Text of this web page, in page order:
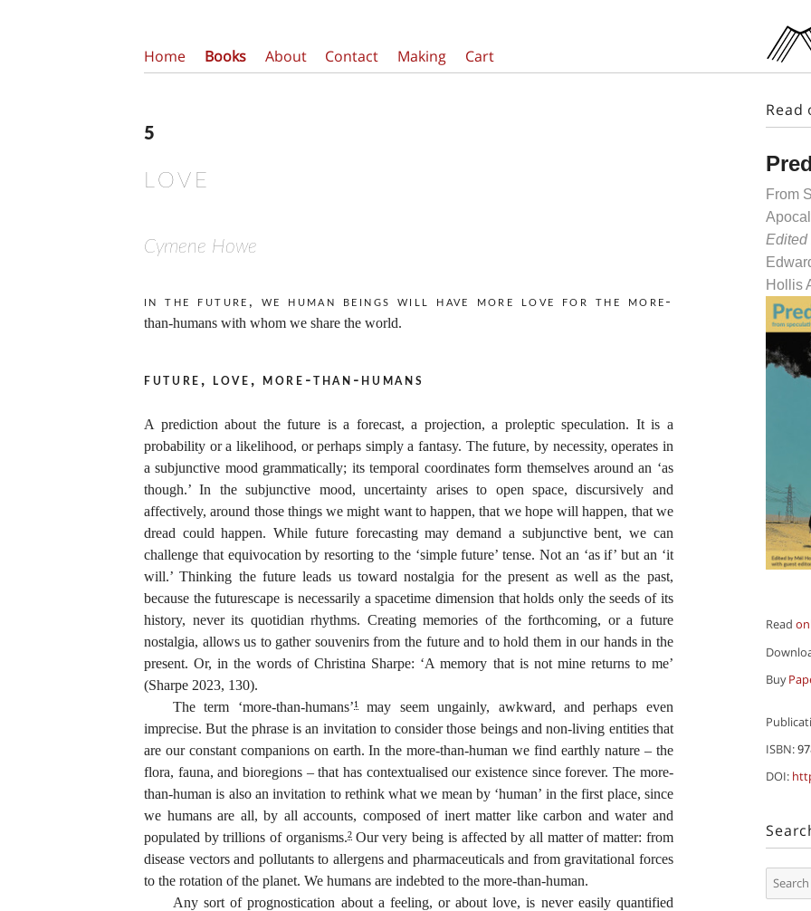
Home Books About Contact Making Cart
5
LOVE
Cymene Howe
In the future, we human beings will have more love for the more-
than-humans with whom we share the world.
future, love, more-than-humans
A prediction about the future is a forecast, a projection, a proleptic speculation. It is a
probability or a likelihood, or perhaps simply a fantasy. The future, by necessity, operates in
a subjunctive mood grammatically; its temporal coordinates form themselves around an ‘as
though.’ In the subjunctive mood, uncertainty arises to open space, discursively and
affectively, around those things we might want to happen, that we hope will happen, that we
dread could happen. While future forecasting may demand a subjunctive bent, we can
challenge that equivocation by resorting to the ‘simple future’ tense. Not an ‘as if’ but an ‘it
will.’ Thinking the future leads us toward nostalgia for the present as well as the past,
because the futurescape is necessarily a spacetime dimension that holds only the seeds of its
history, never its quotidian rhythms. Creating memories of the forthcoming, or a future
nostalgia, allows us to gather souvenirs from the future and to hold them in our hands in the
present. Or, in the words of Christina Sharpe: ‘A memory that is not mine returns to me’
(Sharpe 2023, 130).
The term ‘more-than-humans’1may seem ungainly, awkward, and perhaps even
imprecise. But the phrase is an invitation to consider those beings and non-living entities that
are our constant companions on earth. In the more-than-human we find earthly nature – the
flora, fauna, and bioregions – that has contextualised our existence since forever. The more-
than-human is also an invitation to rethink what we mean by ‘human’ in the first place, since
we humans are all, by all accounts, composed of inert matter like carbon and water and
populated by trillions of organisms.2 Our very being is affected by all matter of matter: from
disease vectors and pollutants to allergens and pharmaceuticals and from gravitational forces
to the rotation of the planet. We humans are indebted to the more-than-human.
Any sort of prognostication about a feeling, or about love, is never easily quantified
Read
From
Edited
Hollis
Read
Buy
ISBN:
DOI: